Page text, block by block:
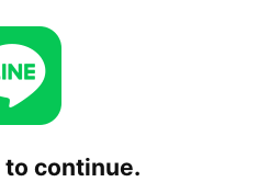
to continue.